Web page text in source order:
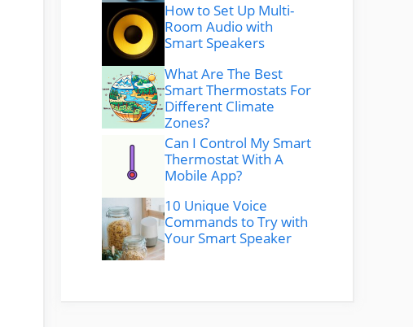
How to Set Up Multi-
Room Audio with
Smart Speakers
What Are The Best
Smart Thermostats For
Different Climate
Zones?
Can I Control My Smart
Thermostat With A
Mobile App?
10 Unique Voice
Commands to Try with
Your Smart Speaker